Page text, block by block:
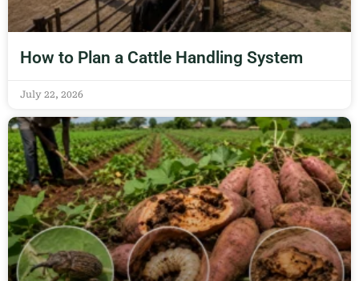
How to Plan a Cattle Handling System
July 22, 2026